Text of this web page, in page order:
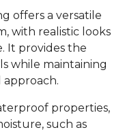
offers a versatile
with realistic looks
It provides the
while maintaining
properties,
such as